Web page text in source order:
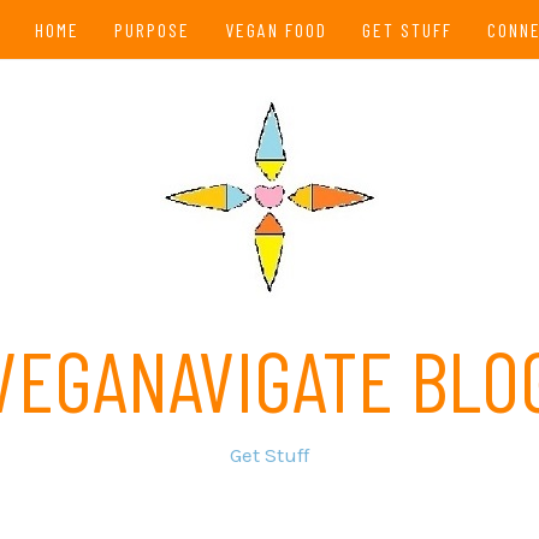
HOME PURPOSE VEGAN FOOD GET STUFF
Get Stuff